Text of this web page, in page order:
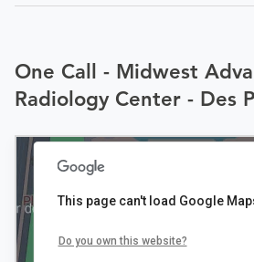
One Call - Midwest
Radiology Center - Des
This page can't load Google
Do you own this website?